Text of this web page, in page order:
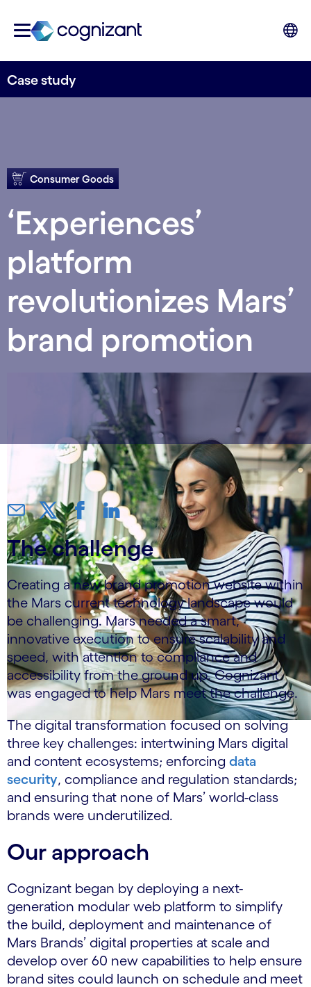
Case study
Consumer Goods
‘Experiences’
platform
revolutionizes Mars’
brand promotion
The challenge
Creating a new brand promotion website within
the Mars current technology landscape would
be challenging. Mars needed a smart,
innovative execution to ensure scalability and
speed, with attention to compliance and
accessibility from the ground up. Cognizant
was engaged to help Mars meet the challenge.
The digital transformation focused on solving
three key challenges: intertwining Mars digital
and content ecosystems; enforcing data
security, compliance and regulation standards;
and ensuring that none of Mars’ world-class
brands were underutilized.
Our approach
Cognizant began by deploying a next-
generation modular web platform to simplify
the build, deployment and maintenance of
Mars Brands’ digital properties at scale and
develop over 60 new capabilities to help ensure
brand sites could launch on schedule and meet